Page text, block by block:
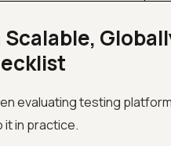
Scalable,
evaluating testing
it in practice.